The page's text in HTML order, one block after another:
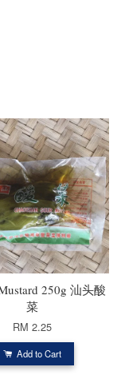
250g 汕头酸
菜
RM 2.25
Add to Cart